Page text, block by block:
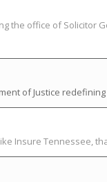
the office of Solicitor
of Justice
Insure Tennessee,